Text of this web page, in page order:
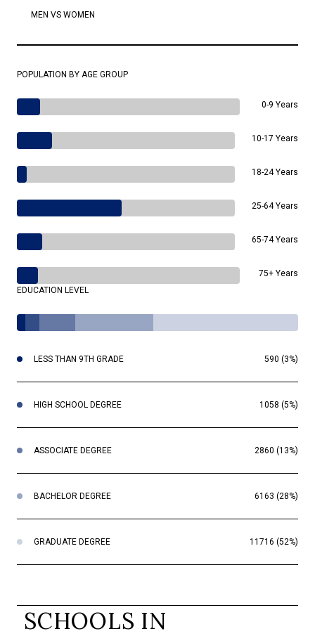
MEN VS WOMEN
POPULATION BY AGE GROUP
0-9 Years
10-17 Years
18-24 Years
25-64 Years
65-74 Years
75+ Years
EDUCATION LEVEL
LESS THAN 9TH GRADE 590 (3%)
HIGH SCHOOL DEGREE 1058 (5%)
ASSOCIATE DEGREE 2860 (13%)
BACHELOR DEGREE 6163 (28%)
GRADUATE DEGREE 11716 (52%)
SCHOOLS IN